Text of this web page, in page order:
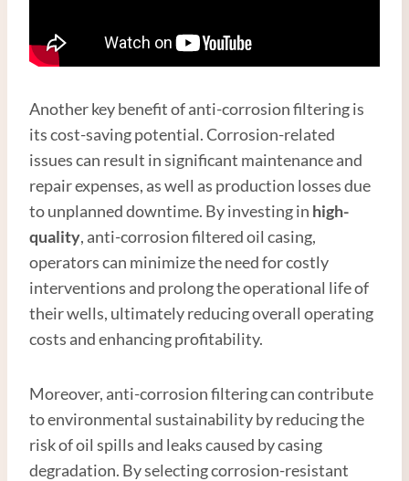
Another key benefit of anti-corrosion filtering is
its cost-saving potential. Corrosion-related
issues can result in significant maintenance and
repair expenses, as well as production losses due
to unplanned downtime. By investing in high-
quality, anti-corrosion filtered oil casing,
operators can minimize the need for costly
interventions and prolong the operational life of
their wells, ultimately reducing overall operating
costs and enhancing profitability.
Moreover, anti-corrosion filtering can contribute
to environmental sustainability by reducing the
risk of oil spills and leaks caused by casing
degradation. By selecting corrosion-resistant